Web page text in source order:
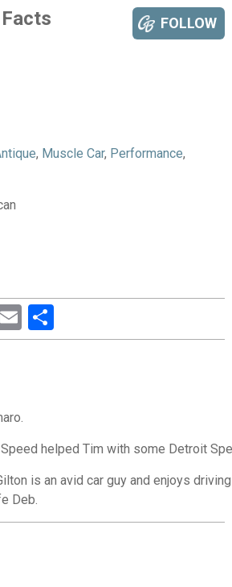
FOLLOW
, Muscle Car, Performance,
EmailShare
helped Tim with some Detroit
is an avid car guy and enjoys
Deb.